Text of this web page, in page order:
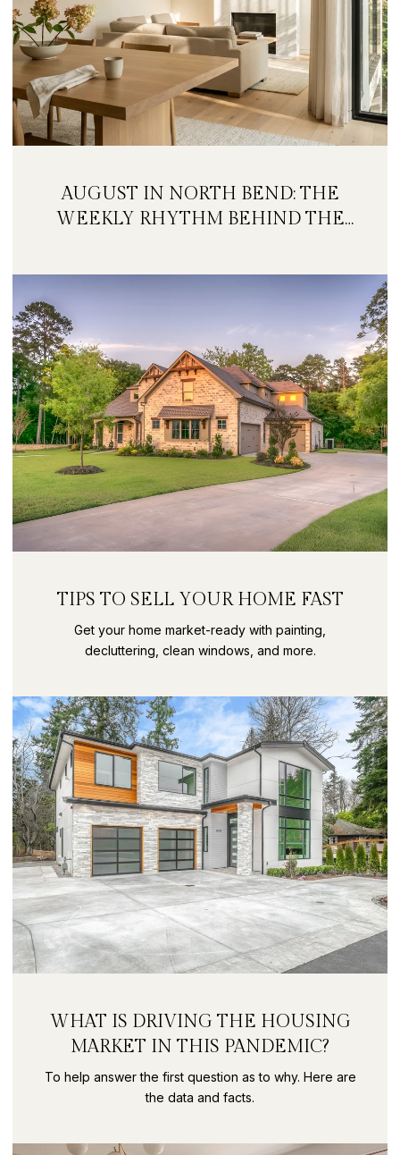
AUGUST IN NORTH BEND: THE
WEEKLY RHYTHM BEHIND THE
TIPS TO SELL YOUR HOME FAST
Get your home market-ready with painting,
decluttering, clean windows, and more.
WHAT IS DRIVING THE HOUSING
MARKET IN THIS PANDEMIC?
To help answer the first question as to why. Here are
the data and facts.